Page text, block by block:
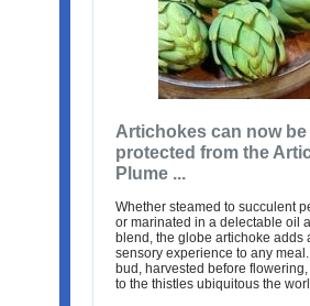
Artichokes can now be
protected from the
Plume ...
Whether steamed to succulent
or marinated in a delectable oil
blend, the globe artichoke adds
sensory experience to any
bud, harvested before flowering,
to the thistles ubiquitous the